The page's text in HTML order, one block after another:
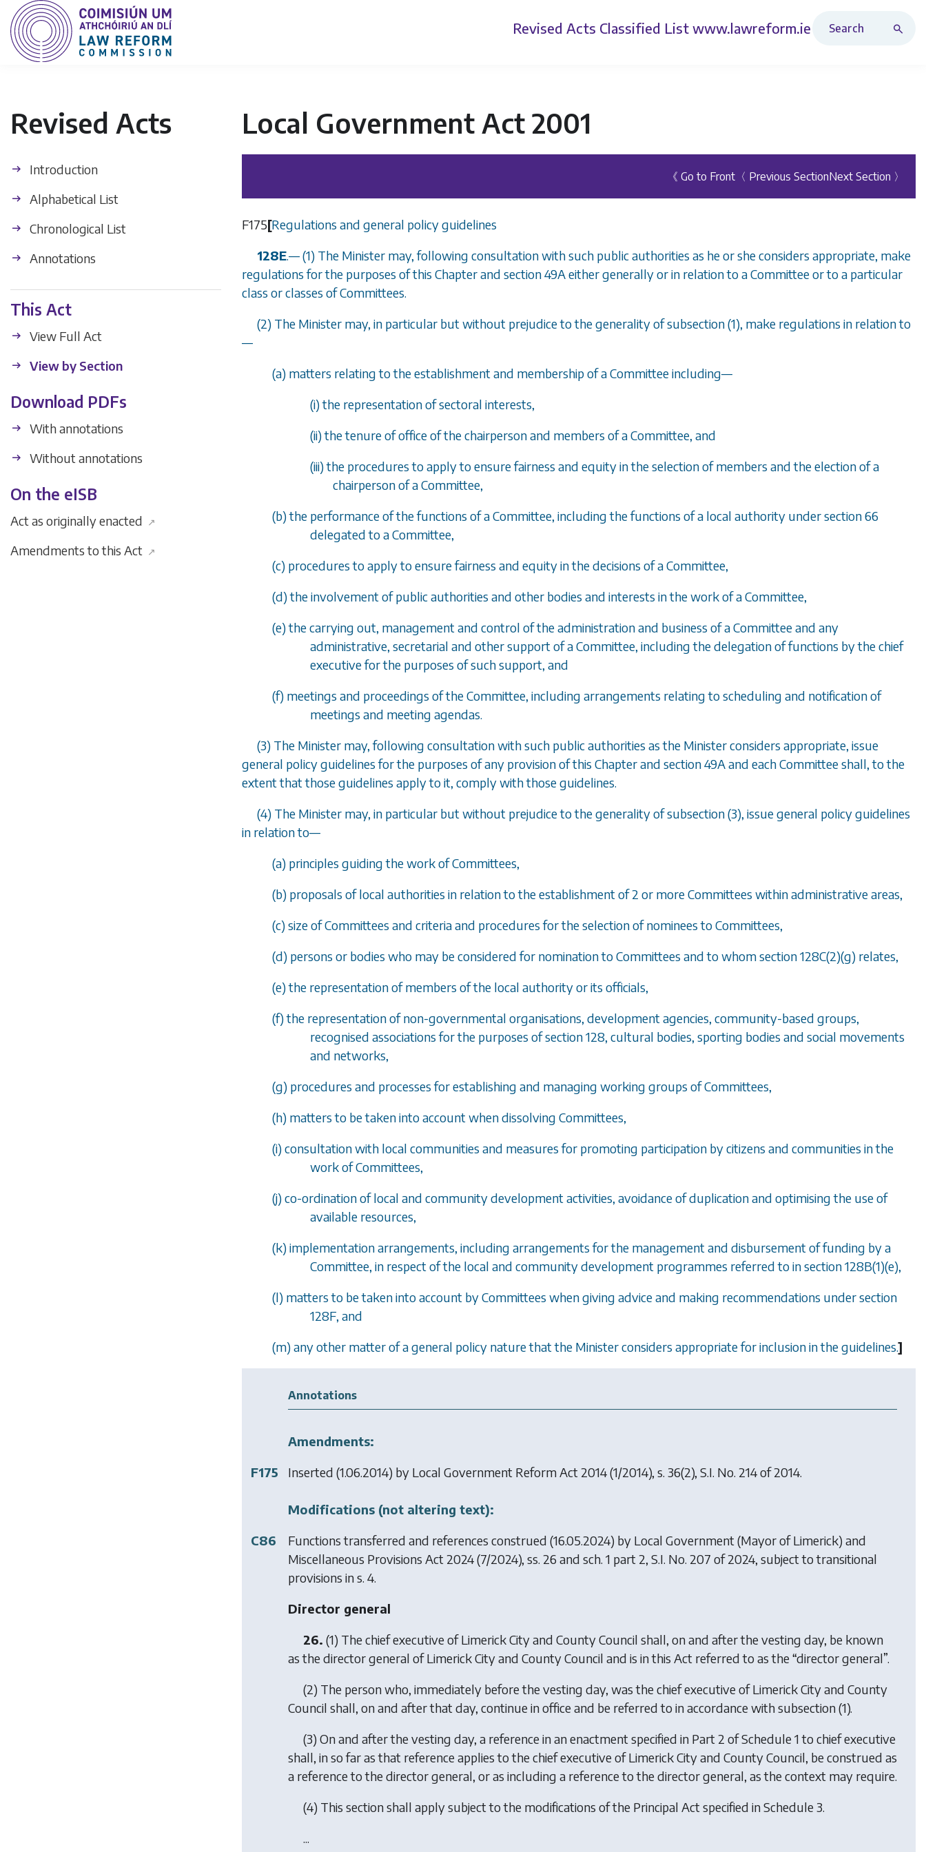
Revised Acts Classified List www.lawreform.ie
Revised Acts
Introduction
Alphabetical List
Chronological List
Annotations
This Act
View Full Act
View by Section
Download PDFs
With annotations
Without annotations
On the eISB
Act as originally enacted ↗
Amendments to this Act ↗
Local Government Act 2001
《 Go to Front 〈 Previous SectionNext Section 〉
F175[Regulations and general policy guidelines
128E.—(1) The Minister may, following consultation with such public authorities as he or she considers appropriate, make
regulations for the purposes of this Chapter and section 49Aeither generally or in relation to a Committee or to a particular
class or classes of Committees.
(2) The Minister may, in particular but without prejudice to the generality ofsubsection (1), make regulations in relation to
—
(a) matters relating to the establishment and membership of a Committee including—
(i) the representation of sectoral interests,
(ii) the tenure of office of the chairperson and members of a Committee, and
(iii) the procedures to apply to ensure fairness and equity in the selection of members and the election of a
chairperson of a Committee,
(b) the performance of the functions of a Committee, including the functions of a local authority undersection 66
delegated to a Committee,
(c) procedures to apply to ensure fairness and equity in the decisions of a Committee,
(d) the involvement of public authorities and other bodies and interests in the work of a Committee,
(e) the carrying out, management and control of the administration and business of a Committee and any
administrative, secretarial and other support of a Committee, including the delegation of functions by the chief
executive for the purposes of such support, and
(f) meetings and proceedings of the Committee, including arrangements relating to scheduling and notification of
meetings and meeting agendas.
(3) The Minister may, following consultation with such public authorities as the Minister considers appropriate, issue
general policy guidelines for the purposes of any provision of this Chapter and section 49Aand each Committee shall, to the
extent that those guidelines apply to it, comply with those guidelines.
(4) The Minister may, in particular but without prejudice to the generality ofsubsection (3), issue general policy guidelines
in relation to—
(a) principles guiding the work of Committees,
(b) proposals of local authorities in relation to the establishment of 2 or more Committees within administrative areas,
(c) size of Committees and criteria and procedures for the selection of nominees to Committees,
(d) persons or bodies who may be considered for nomination to Committees and to whomsection 128C(2)(g) relates,
(e) the representation of members of the local authority or its officials,
(f) the representation of non-governmental organisations, development agencies, community-based groups,
recognised associations for the purposes of section 128, cultural bodies, sporting bodies and social movements
and networks,
(g) procedures and processes for establishing and managing working groups of Committees,
(h) matters to be taken into account when dissolving Committees,
(i) consultation with local communities and measures for promoting participation by citizens and communities in the
work of Committees,
(j) co-ordination of local and community development activities, avoidance of duplication and optimising the use of
available resources,
(k) implementation arrangements, including arrangements for the management and disbursement of funding by a
Committee, in respect of the local and community development programmes referred to insection 128B(1)(e),
(l) matters to be taken into account by Committees when giving advice and making recommendations undersection
128F, and
(m) any other matter of a general policy nature that the Minister considers appropriate for inclusion in the guidelines.]
Annotations
Amendments:
F175
Inserted (1.06.2014) by Local Government Reform Act 2014(1/2014), s. 36(2), S.I. No. 214 of 2014.
Modifications (not altering text):
C86
Functions transferred and references construed (16.05.2024) by Local Government (Mayor of Limerick) and
Miscellaneous Provisions Act 2024(7/2024), ss. 26 and sch. 1 part 2, S.I. No. 207 of 2024, subject to transitional
provisions in s. 4.
Director general
26. (1) The chief executive of Limerick City and County Council shall, on and after the vesting day, be known
as the director general of Limerick City and County Council and is in this Act referred to as the “director general”.
(2) The person who, immediately before the vesting day, was the chief executive of Limerick City and County
Council shall, on and after that day, continue in office and be referred to in accordance with subsection (1).
(3) On and after the vesting day, a reference in an enactment specified in Part 2 of Schedule 1 to chief executive
shall, in so far as that reference applies to the chief executive of Limerick City and County Council, be construed as
a reference to the director general, or as including a reference to the director general, as the context may require.
(4) This section shall apply subject to the modifications of the Principal Act specified in Schedule 3.
...